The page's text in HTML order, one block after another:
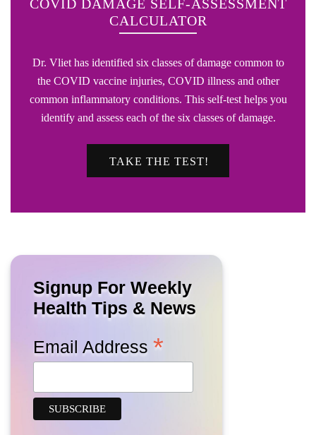
COVID DAMAGE SELF-ASSESSMENT
CALCULATOR
Dr. Vliet has identified six classes of damage common to
the COVID vaccine injuries, COVID illness and other
common inflammatory conditions. This self-test helps you
identify and assess each of the six classes of damage.
TAKE THE TEST!
Signup For Weekly
Health Tips & News
Email Address *